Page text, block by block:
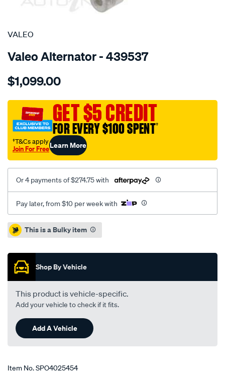
SPECIAL ORDER
VALEO
Valeo Alternator - 439537
Details
alt-
180a-
bmw-
x5-
-4.4l-
4.8l/SPO4025454.html
$1,099.00
GET $5 CREDIT
FOR EVERY $100 SPENT†
†T&Cs apply
Join For FreeLearn More
Or 4 payments of $274.75 with
Pay later, from $10 per week with
Promotions
This is a Bulky item
Shop By Vehicle
This product is vehicle-specific.
Add your vehicle to check if it fits.
Add A Vehicle
Item No.SPO4025454